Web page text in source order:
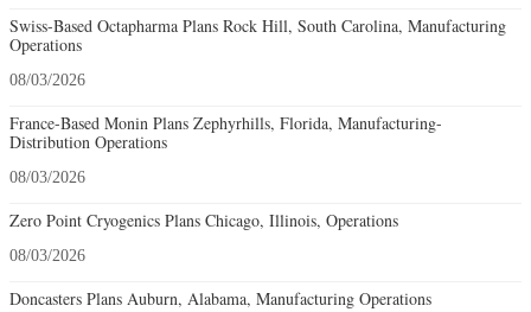
Swiss-Based Octapharma Plans Rock Hill, South Carolina, Manufacturing
Operations
08/03/2026
France-Based Monin Plans Zephyrhills, Florida, Manufacturing-
Distribution Operations
08/03/2026
Zero Point Cryogenics Plans Chicago, Illinois, Operations
08/03/2026
Doncasters Plans Auburn, Alabama, Manufacturing Operations